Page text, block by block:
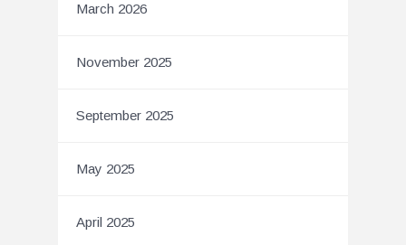
March 2026
November 2025
September 2025
May 2025
April 2025